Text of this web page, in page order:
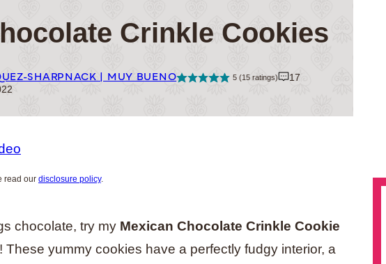
Crinkle Cookies
SHARPNACK | MUY BUENO 5 (15 ratings)
17
read our disclosure policy.
chocolate, try my Mexican Chocolate Crinkle Cookie
These yummy cookies have a perfectly fudgy interior, a